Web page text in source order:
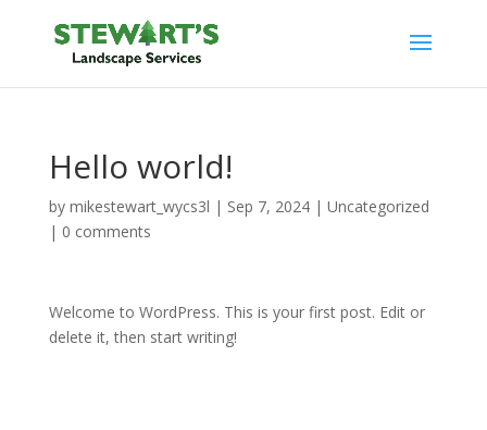
Hello world!
by mikestewart_wycs3l | Sep 7, 2024| Uncategorized
| 0 comments
Welcome to WordPress. This is your first post. Edit or
delete it, then start writing!